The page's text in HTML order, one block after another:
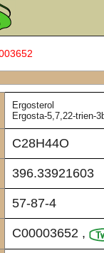
Ergosterol
Ergosta-5,7,22-trien-
C28H44O
396.33921603
57-87-4
C00003652 ,